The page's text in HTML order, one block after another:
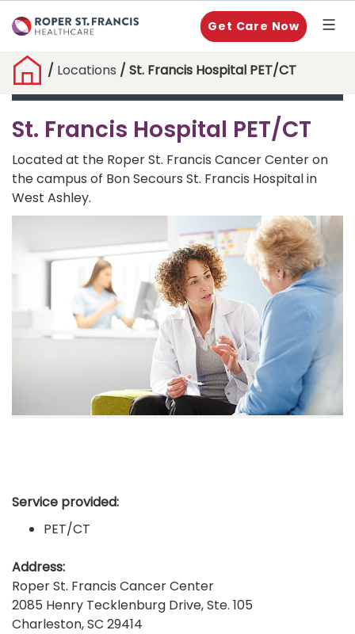
Get Care Now
/ Locations / St. Francis Hospital PET/CT
St. Francis Hospital PET/CT
Located at the Roper St. Francis Cancer Center on
the campus of Bon Secours St. Francis Hospital in
West Ashley.
Service provided:
PET/CT
Address:
Roper St. Francis Cancer Center
2085 Henry Tecklenburg Drive, Ste. 105
Charleston, SC 29414